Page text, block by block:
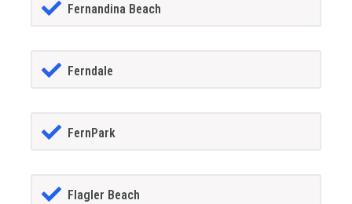
Fernandina Beach
Ferndale
FernPark
Flagler Beach